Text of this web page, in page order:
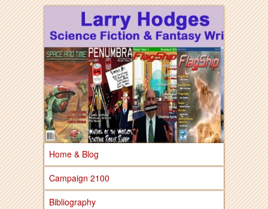
Larry Hodges
Science Fiction &
Fantasy
Larry Hodges Science Fiction & Fantasy
Home & Blog
Campaign 2100
Bibliography